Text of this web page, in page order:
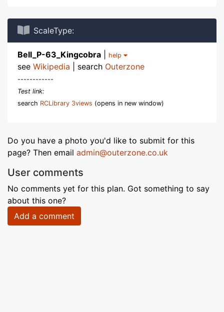
ScaleType:
Bell_P-63_Kingcobra help
see Wikipedia | search Outerzone
------------
Test link:
search RCLibrary 3views (opens in new window)
Do you have a photo you'd like to submit for this
page? Then email admin@outerzone.co.uk
User comments
No comments yet for this plan. Got something to say
about this one?
Add a comment